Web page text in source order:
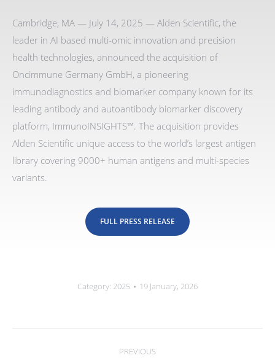
Cambridge, MA — July 14, 2025 — Alden Scientific, the
leader in AI based multi-omic innovation and precision
health technologies, announced the acquisition of
Oncimmune Germany GmbH, a pioneering
immunodiagnostics and biomarker company known for its
leading antibody and autoantibody biomarker discovery
platform, ImmunoINSIGHTS™. The acquisition provides
Alden Scientific unique access to the world’s largest antigen
library covering 9000+ human antigens and multi-species
variants.
FULL PRESS RELEASE
Category: 2025 19 January, 2026
PREVIOUS